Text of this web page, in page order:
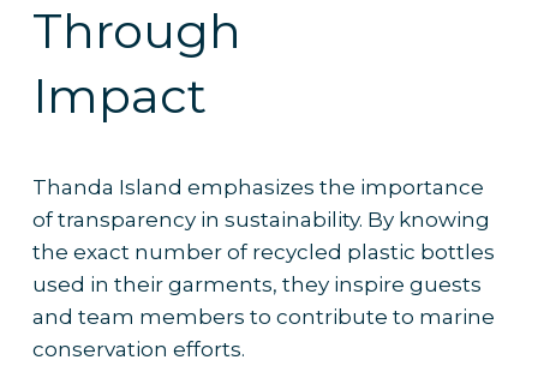
Through
Impact
Thanda Island emphasizes the importance
of transparency in sustainability. By knowing
the exact number of recycled plastic bottles
used in their garments, they inspire guests
and team members to contribute to marine
conservation efforts.